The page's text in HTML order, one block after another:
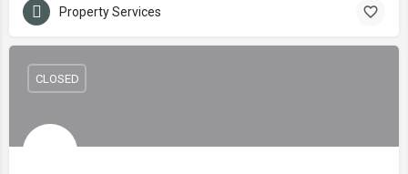
Property Services
CLOSED